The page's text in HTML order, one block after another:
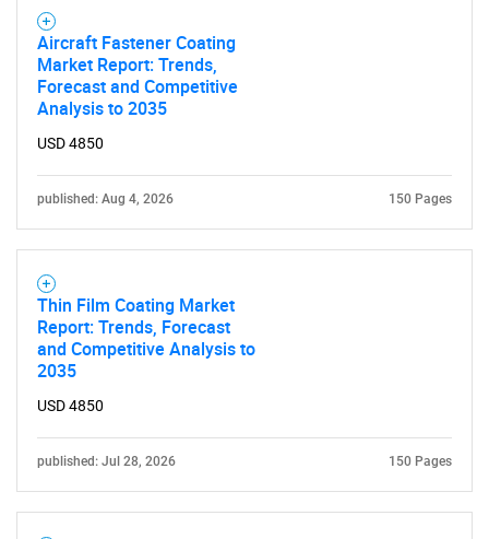
Aircraft Fastener Coating
Market Report: Trends,
Forecast and Competitive
Analysis to 2035
USD 4850
published: Aug 4, 2026 150 Pages
Thin Film Coating Market
Report: Trends, Forecast
and Competitive Analysis to
2035
USD 4850
published: Jul 28, 2026 150 Pages